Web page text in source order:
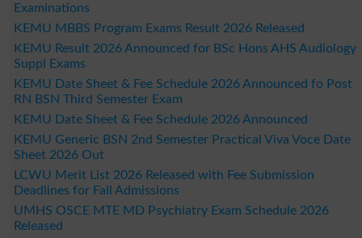
Examinations
KEMU MBBS Program Exams Result 2026 Released
KEMU Result 2026 Announced for BSc Hons AHS Audiology
Suppl Exams
KEMU Date Sheet & Fee Schedule 2026 Announced fo Post
RN BSN Third Semester Exam
KEMU Date Sheet & Fee Schedule 2026 Announced
KEMU Generic BSN 2nd Semester Practical Viva Voce Date
Sheet 2026 Out
LCWU Merit List 2026 Released with Fee Submission
Deadlines for Fall Admissions
UMHS OSCE MTE MD Psychiatry Exam Schedule 2026
Released